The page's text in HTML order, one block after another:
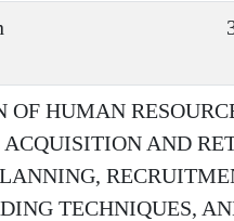
OF HUMAN
AND
TECHNIQUES,